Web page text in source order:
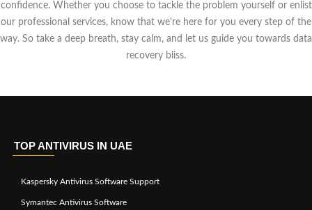
confidence. Whether you choose to tackle the problem yourself or enlist
our professional services, know that we're here for you every step of the
way. So take a deep breath, stay calm, and let us guide you towards data
recovery bliss.
TOP ANTIVIRUS IN UAE
Kaspersky Antivirus Software Support
Symantec Antivirus Software